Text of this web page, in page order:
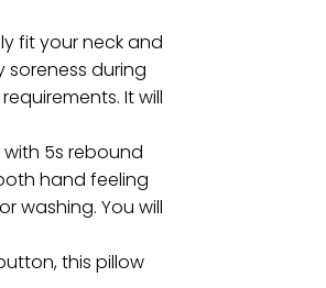
fit your neck and
during
It will
5s rebound
hand feeling
washing. You will
this pillow